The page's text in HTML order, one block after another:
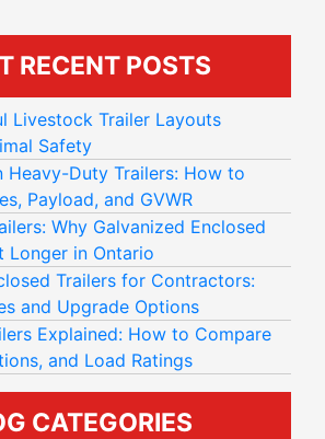
RECENT POSTS
Livestock Trailer Layouts
Safety
Heavy-Duty Trailers: How to
Payload, and GVWR
Why Galvanized Enclosed
Longer in Ontario
Trailers for Contractors:
and Upgrade Options
Explained: How to Compare
and Load Ratings
CATEGORIES